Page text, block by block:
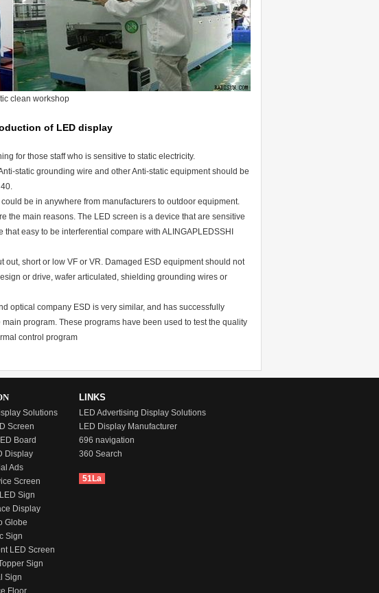
clean workshop
of LED display
for those staff who is sensitive to static electricity.
static grounding wire and other Anti-static equipment should be
be in anywhere from manufacturers to outdoor equipment.
the main reasons. The LED screen is a device that are sensitive
easy to be interferential compare with ALINGAPLEDSSHI
short or low VF or VR. Damaged ESD equipment should not
or drive, wafer articulated, shielding grounding wires or
optical company ESD is very similar, and has successfully
program. These programs have been used to test the quality
control program
Solutions
Screen
Board
Display
Ads
Screen
Sign
Display
Globe
Sign
LED Screen
Sign
Sign
Floor
LINKS
LED Advertising Display Solutions
LED Display Manufacturer
696 navigation
360 Search
51La